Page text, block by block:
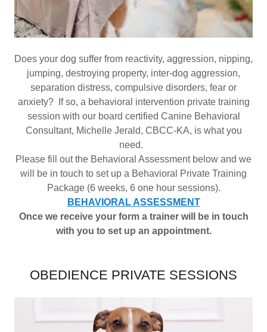
Does your dog suffer from reactivity, aggression, nipping,
jumping, destroying property, inter-dog aggression,
separation distress, compulsive disorders, fear or
anxiety? If so, a behavioral intervention private training
session with our board certified Canine Behavioral
Consultant, Michelle Jerald, CBCC-KA, is what you
need.
Please fill out the Behavioral Assessment below and we
will be in touch to set up a Behavioral Private Training
Package (6 weeks, 6 one hour sessions).
BEHAVIORAL ASSESSMENT
Once we receive your form a trainer will be in touch
with you to set up an appointment.
OBEDIENCE PRIVATE SESSIONS